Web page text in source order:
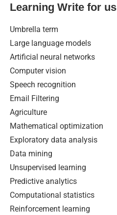
Learning Write for us
Umbrella term
Large language models
Artificial neural networks
Computer vision
Speech recognition
Email Filtering
Agriculture
Mathematical optimization
Exploratory data analysis
Data mining
Unsupervised learning
Predictive analytics
Computational statistics
Reinforcement learning